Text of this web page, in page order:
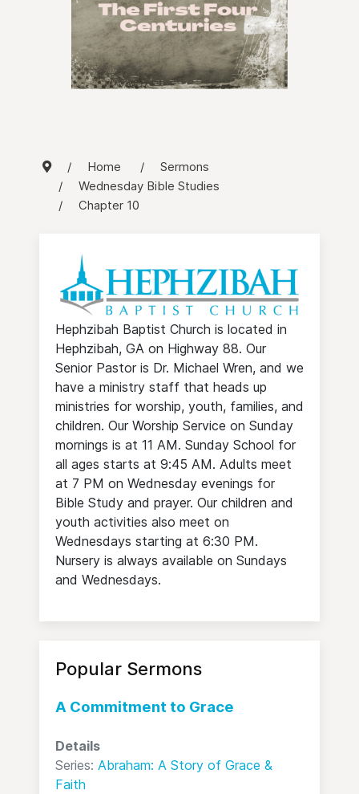
Home
Sermons
Wednesday Bible Studies
Chapter 10
Hephzibah Baptist Church is located in
Hephzibah, GA on Highway 88. Our
Senior Pastor is Dr. Michael Wren, and we
have a ministry staff that heads up
ministries for worship, youth, families, and
children. Our Worship Service on Sunday
mornings is at 11 AM. Sunday School for
all ages starts at 9:45 AM. Adults meet
at 7 PM on Wednesday evenings for
Bible Study and prayer. Our children and
youth activities also meet on
Wednesdays starting at 6:30 PM.
Nursery is always available on Sundays
and Wednesdays.
Popular Sermons
A Commitment to Grace
Details
Series: Abraham: A Story of Grace &
Faith